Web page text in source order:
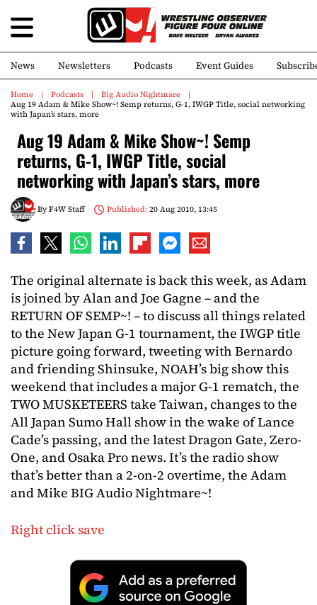
News Newsletters Podcasts Event Guides
Home Podcasts
Big Audio Nightmare
Aug 19 Adam & Mike Show~! Semp returns, G-1, IWGP Title, social networking
with Japan’s stars, more
Aug 19 Adam & Mike Show~! Semp
returns, G-1, IWGP Title, social
networking with Japan’s stars, more
ByF4W Staff Published:20 Aug 2010, 13:45
The original alternate is back this week, as Adam
is joined by Alan and Joe Gagne – and the
RETURN OF SEMP~! – to discuss all things related
to the New Japan G-1 tournament, the IWGP title
picture going forward, tweeting with Bernardo
and friending Shinsuke, NOAH’s big show this
weekend that includes a major G-1 rematch, the
TWO MUSKETEERS take Taiwan, changes to the
All Japan Sumo Hall show in the wake of Lance
Cade’s passing, and the latest Dragon Gate, Zero-
One, and Osaka Pro news. It’s the radio show
that’s better than a 2-on-2 overtime, the Adam
and Mike BIG Audio Nightmare~!
Right click save